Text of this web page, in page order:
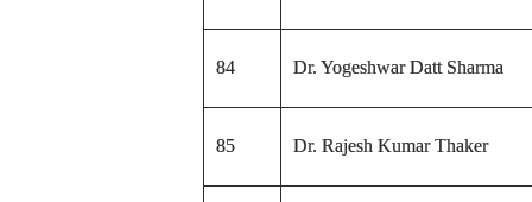
84 Dr. Yogeshwar Datt Sharma
85 Dr. Rajesh Kumar Thaker